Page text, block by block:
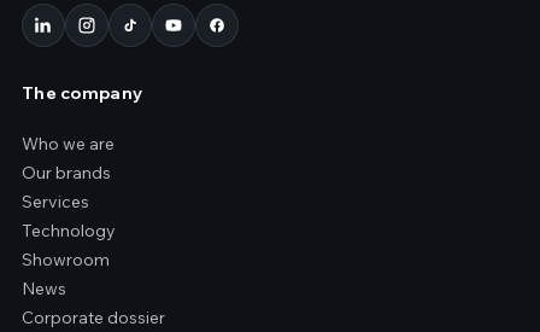
The company
Who we are
Our brands
Services
Technology
Showroom
News
Corporate dossier